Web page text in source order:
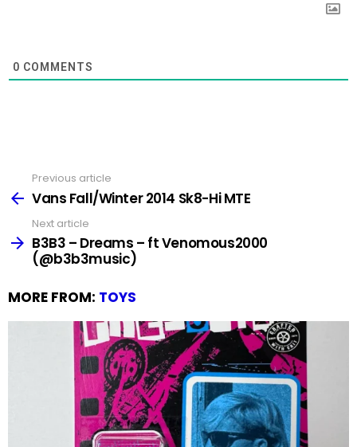
0 COMMENTS
more
Previous article
Vans Fall/Winter 2014 Sk8-Hi MTE
Next article
B3B3 – Dreams – ft Venomous2000
(@b3b3music)
MORE FROM: TOYS